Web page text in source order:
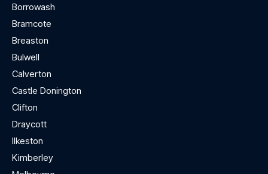
Borrowash
Bramcote
Breaston
Bulwell
Calverton
Castle Donington
Clifton
Draycott
Ilkeston
Kimberley